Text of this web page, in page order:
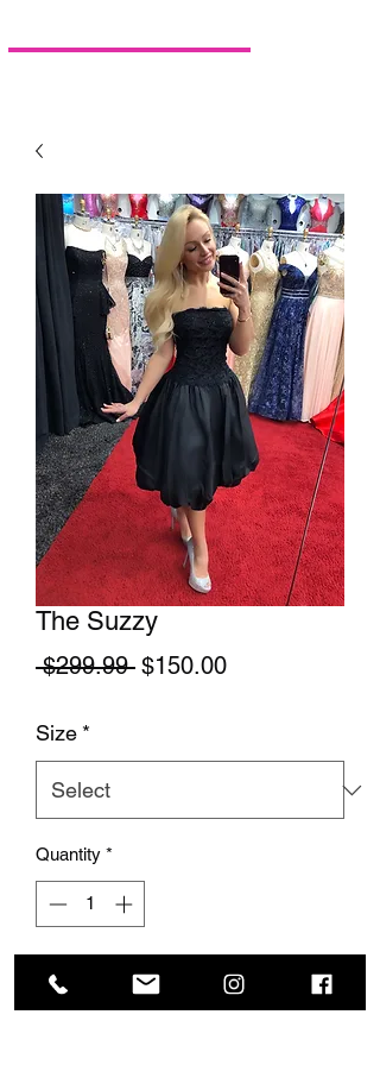
The Suzzy
$299.99 Regular Price
$150.00Sale Price
Size *
Quantity *
Add to Cart